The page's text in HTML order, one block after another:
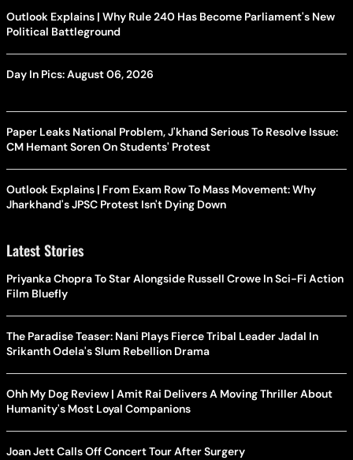
Outlook Explains | Why Rule 240 Has Become Parliament's New
Political Battleground
Day In Pics: August 06, 2026
Paper Leaks National Problem, J'khand Serious To Resolve Issue:
CM Hemant Soren On Students' Protest
Outlook Explains | From Exam Row To Mass Movement: Why
Jharkhand's JPSC Protest Isn't Dying Down
Latest Stories
Priyanka Chopra To Star Alongside Russell Crowe In Sci-Fi Action
Film Bluefly
The Paradise Teaser: Nani Plays Fierce Tribal Leader Jadal In
Srikanth Odela's Slum Rebellion Drama
Ohh My Dog Review | Amit Rai Delivers A Moving Thriller About
Humanity's Most Loyal Companions
Joan Jett Calls Off Concert Tour After Surgery